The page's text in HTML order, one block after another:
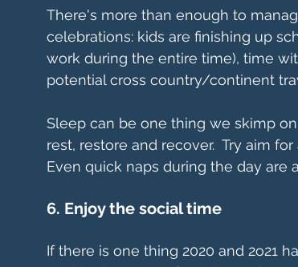
There's more than enough to
celebrations: kids are finishing up
work during the entire time), time
potential cross country/continent
Sleep can be one thing we skimp
rest, restore and recover.  Try aim
Even quick naps during the day are
6. Enjoy the social time
If there is one thing 2020 and 2o21